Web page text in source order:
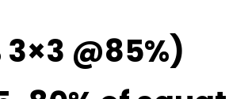
3×3 @85%)